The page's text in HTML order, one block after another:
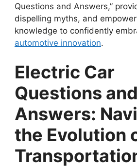
Questions and Answers,”
dispelling myths, and
knowledge to confidently
automotive innovation.
Electric Car
Questions and
Answers:
the Evolution